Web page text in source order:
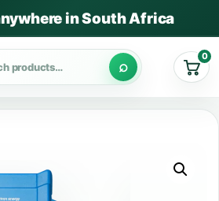
in South Africa
Cart
0